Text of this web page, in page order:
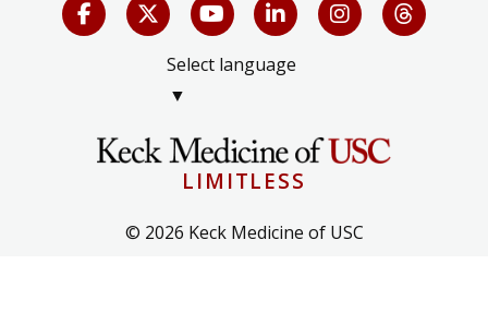
Select language
▼
LIMITLESS
© 2026 Keck Medicine of USC